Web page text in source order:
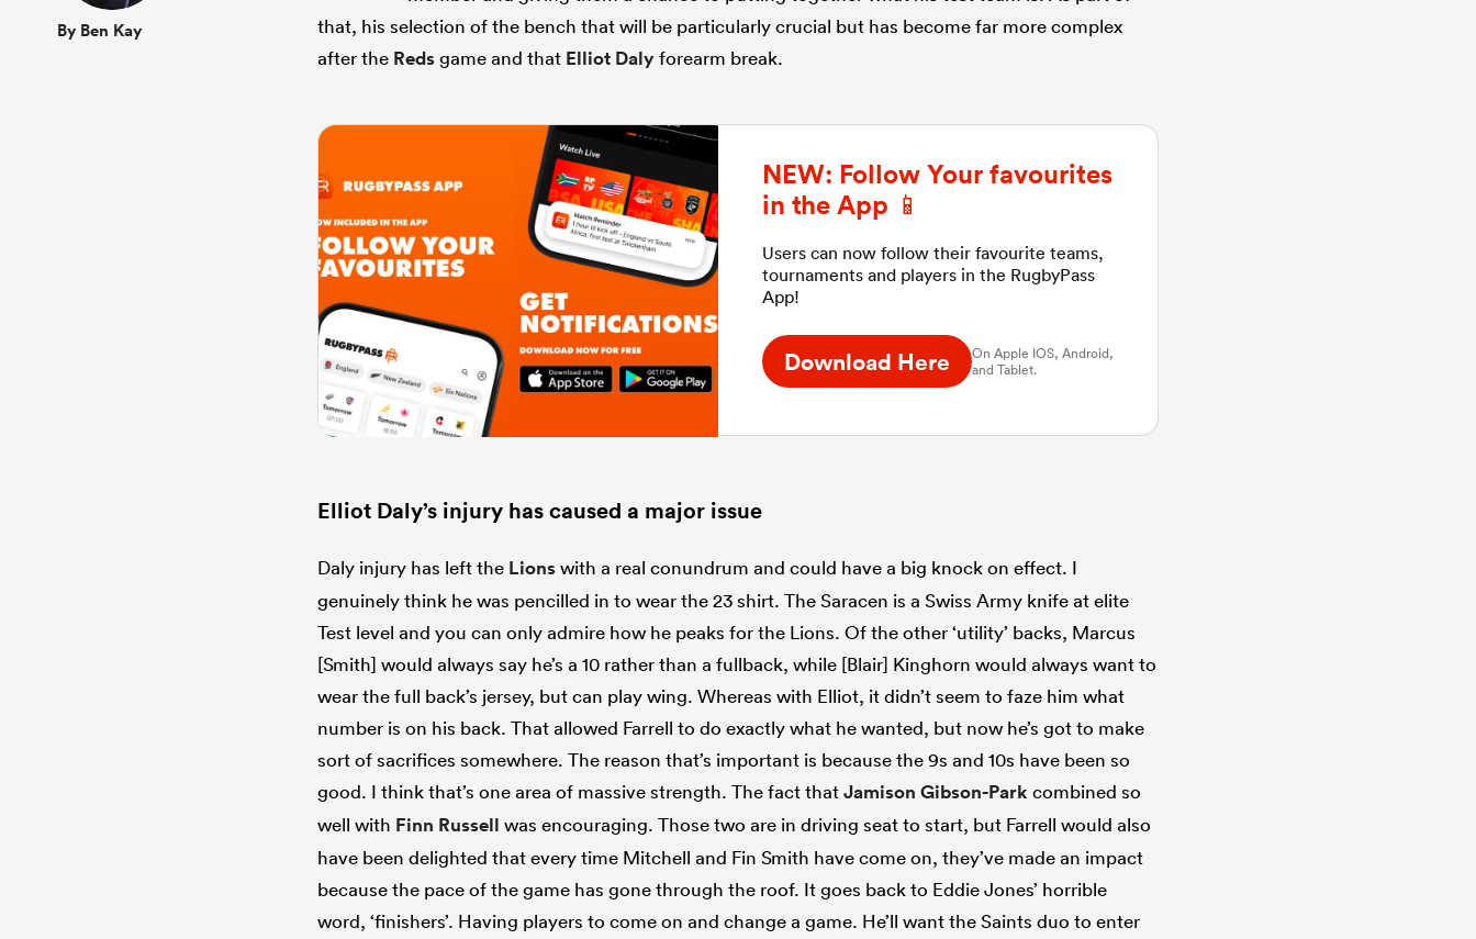
By Ben Kay
that, his selection of the bench that will be particularly crucial but has become far more complex
after the Redsgame and that Elliot Dalyforearm break.
NEW: Follow Your favourites
in the App 📱
Users can now follow their favourite teams,
tournaments and players in the RugbyPass
App!
Download Here
On Apple IOS, Android,
and Tablet.
Elliot Daly’s injury has caused a major issue
Daly injury has left the Lionswith a real conundrum and could have a big knock on effect. I
genuinely think he was pencilled in to wear the 23 shirt. The Saracen is a Swiss Army knife at elite
Test level and you can only admire how he peaks for the Lions. Of the other ‘utility’ backs, Marcus
[Smith] would always say he’s a 10 rather than a fullback, while [Blair] Kinghorn would always want to
wear the full back’s jersey, but can play wing. Whereas with Elliot, it didn’t seem to faze him what
number is on his back. That allowed Farrell to do exactly what he wanted, but now he’s got to make
sort of sacrifices somewhere. The reason that’s important is because the 9s and 10s have been so
good. I think that’s one area of massive strength. The fact thatJamison Gibson-Park combined so
well with Finn Russell was encouraging. Those two are in driving seat to start, but Farrell would also
have been delighted that every time Mitchell and Fin Smith have come on, they’ve made an impact
because the pace of the game has gone through the roof. It goes back to Eddie Jones’ horrible
word, ‘finishers’. Having players to come on and change a game. He’ll want the Saints duo to enter